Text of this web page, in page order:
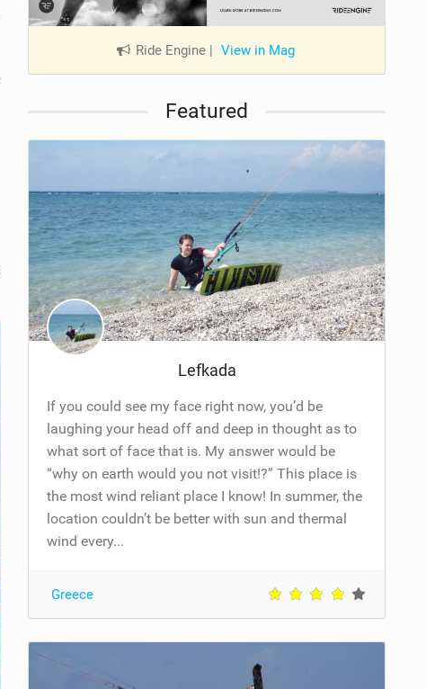
Ride Engine | View in Mag
Featured
Lefkada
If you could see my face right now, you’d be
laughing your head off and deep in thought as to
what sort of face that is. My answer would be
“why on earth would you not visit!?” This place is
the most wind reliant place I know! In summer, the
location couldn’t be better with sun and thermal
wind every...
Greece